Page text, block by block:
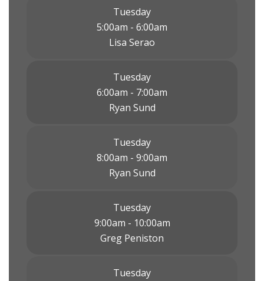
Tuesday
5:00am - 6:00am
Lisa Serao
Tuesday
6:00am - 7:00am
Ryan Sund
Tuesday
8:00am - 9:00am
Ryan Sund
Tuesday
9:00am - 10:00am
Greg Peniston
Tuesday